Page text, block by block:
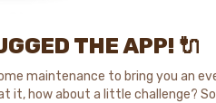
THE APP! 🔌
maintenance to bring you an
it, how about a little challenge?